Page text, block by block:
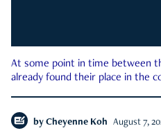
At some point in time between
already found their place in the
by Cheyenne Koh August 7,